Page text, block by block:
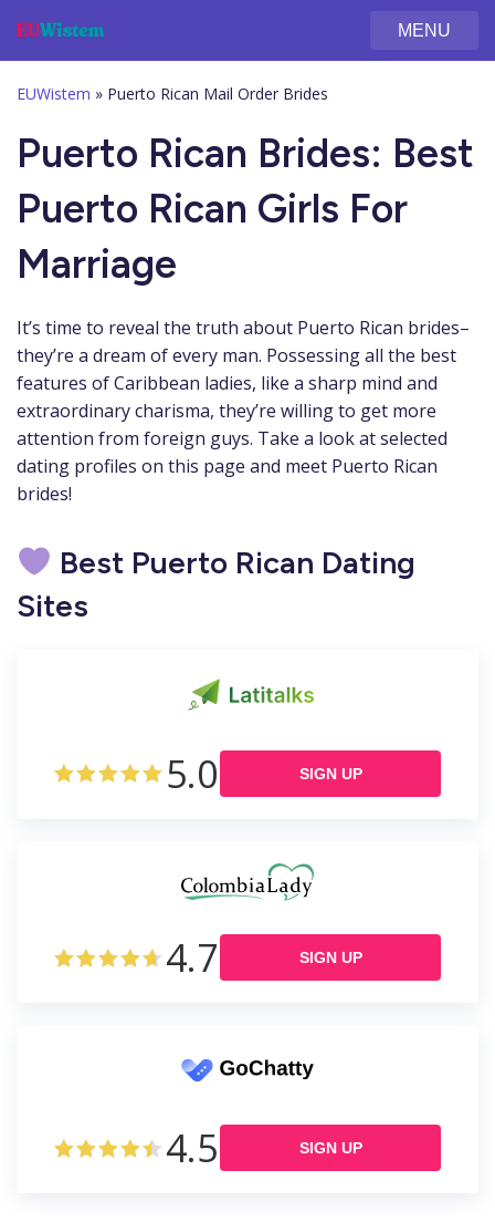
MENU
EUWistem » Puerto Rican Mail Order Brides
Puerto Rican Brides: Best
Puerto Rican Girls For
Marriage
It’s time to reveal the truth about Puerto Rican brides–
they’re a dream of every man. Possessing all the best
features of Caribbean ladies, like a sharp mind and
extraordinary charisma, they’re willing to get more
attention from foreign guys. Take a look at selected
dating profiles on this page and meet Puerto Rican
brides!
Best Puerto Rican Dating
Sites
5.0 SIGN UP
4.7 SIGN UP
4.5 SIGN UP